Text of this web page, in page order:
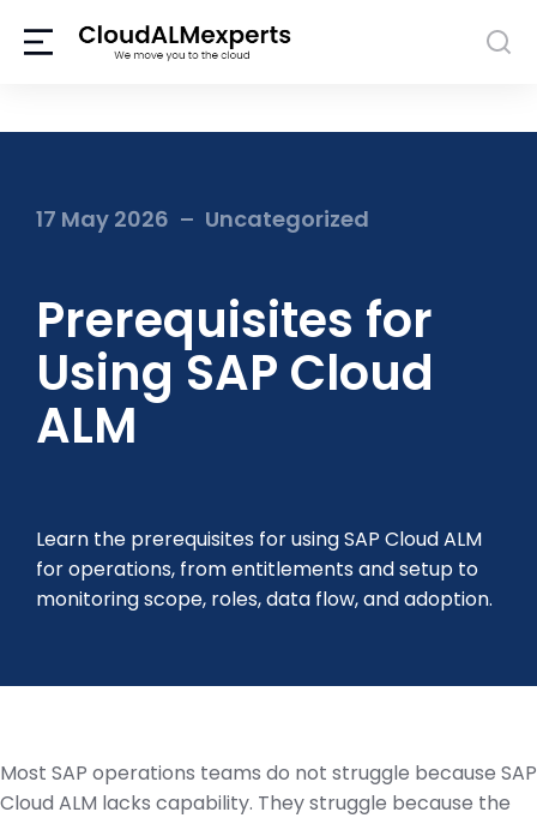
17 May 2026 Uncategorized
Prerequisites for
Using SAP Cloud
ALM
Learn the prerequisites for using SAP Cloud ALM
for operations, from entitlements and setup to
monitoring scope, roles, data flow, and adoption.
Most SAP operations teams do not struggle because SAP
Cloud ALM lacks capability. They struggle because the